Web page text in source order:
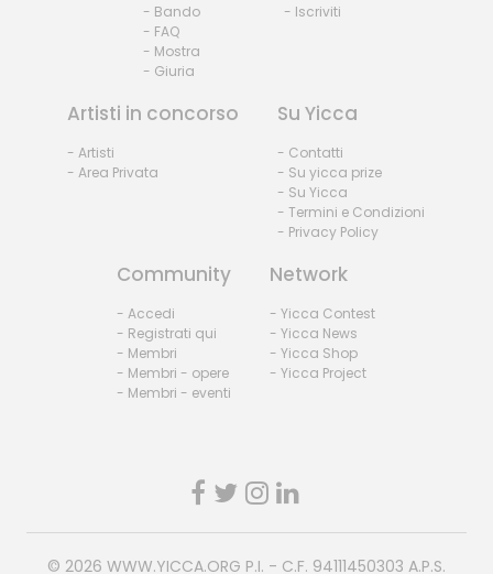
- Bando
- FAQ
- Mostra
- Giuria
- Iscriviti
Artisti in concorso
- Artisti
- Area Privata
Su Yicca
- Contatti
- Su yicca prize
- Su Yicca
- Termini e Condizioni
- Privacy Policy
Community
- Accedi
- Registrati qui
- Membri
- Membri - opere
- Membri - eventi
Network
- Yicca Contest
- Yicca News
- Yicca Shop
- Yicca Project
© 2026 WWW.YICCA.ORG P.I. - C.F. 94111450303 A.P.S.